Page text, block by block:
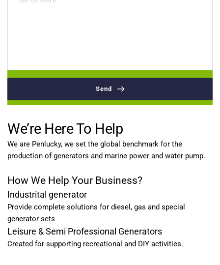
We’re Here To Help
We are Penlucky, we set the global benchmark for the
production of generators and marine power and water pump.
How We Help Your Business?
Industrital generator
Provide complete solutions for diesel, gas and special
generator sets
Leisure & Semi Professional Generators
Created for supporting recreational and DIY activities.
Send